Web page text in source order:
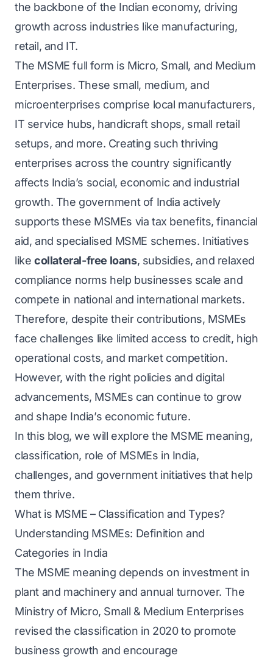
the backbone of the Indian economy, driving
growth across industries like manufacturing,
retail, and IT.
The MSME full form is Micro, Small, and Medium
Enterprises. These small, medium, and
microenterprises comprise local manufacturers,
IT service hubs, handicraft shops, small retail
setups, and more. Creating such thriving
enterprises across the country significantly
affects India’s social, economic and industrial
growth. The government of India actively
supports these MSMEs via tax benefits, financial
aid, and specialised MSME schemes. Initiatives
like collateral-free loans, subsidies, and relaxed
compliance norms help businesses scale and
compete in national and international markets.
Therefore, despite their contributions, MSMEs
face challenges like limited access to credit, high
operational costs, and market competition.
However, with the right policies and digital
advancements, MSMEs can continue to grow
and shape India’s economic future.
In this blog, we will explore the MSME meaning,
classification, role of MSMEs in India,
challenges, and government initiatives that help
them thrive.
What is MSME – Classification and Types?
Understanding MSMEs: Definition and
Categories in India
The MSME meaning depends on investment in
plant and machinery and annual turnover. The
Ministry of Micro, Small & Medium Enterprises
revised the classification in 2020 to promote
business growth and encourage